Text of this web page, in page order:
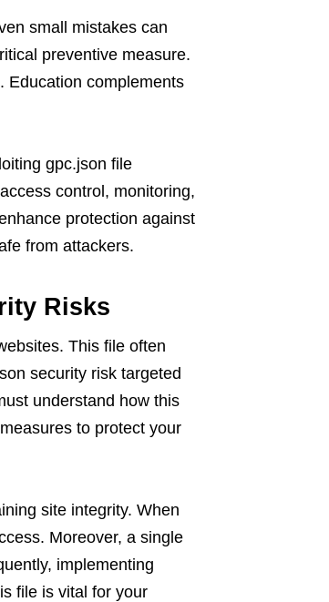
small mistakes can
preventive measure.
Education complements
gpc.json file
control, monitoring,
protection against
from attackers.
Risks
This file often
security risk targeted
understand how this
to protect your
site integrity. When
Moreover, a single
implementing
file is vital for your